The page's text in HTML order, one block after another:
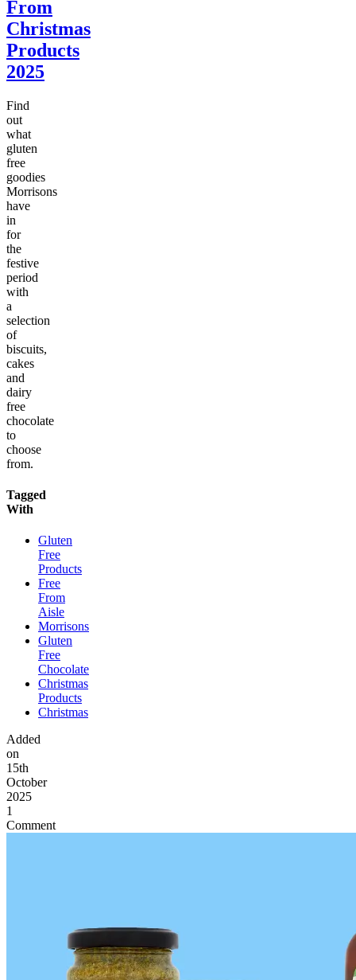
From
Christmas
Products
2025
Find
out
what
gluten
free
goodies
Morrisons
have
in
for
the
festive
period
with
a
selection
of
biscuits,
cakes
and
dairy
free
chocolate
to
choose
from.
Tagged
With
Gluten
Free
Products
Free
From
Aisle
Morrisons
Gluten
Free
Chocolate
Christmas
Products
Christmas
Added
on
15th
October
2025
1
Comment